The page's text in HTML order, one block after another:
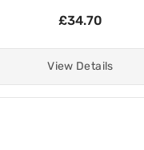
£34.70
View Details